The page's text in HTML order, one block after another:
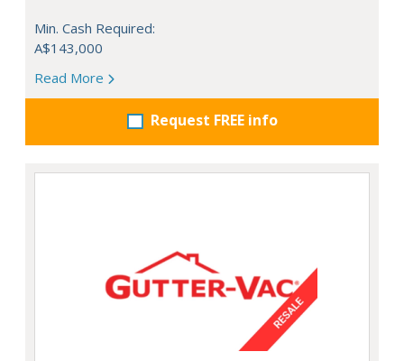
Min. Cash Required:
A$143,000
Read More
Request FREE info